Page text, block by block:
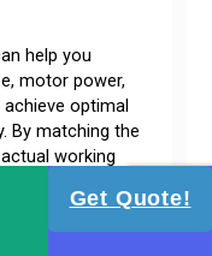
help you
motor power,
optimal
By matching the
working
lower
termGet Quote!